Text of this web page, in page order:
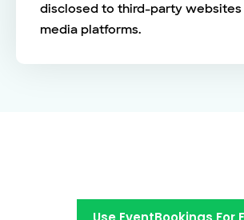
disclosed to third-party websites
media platforms.